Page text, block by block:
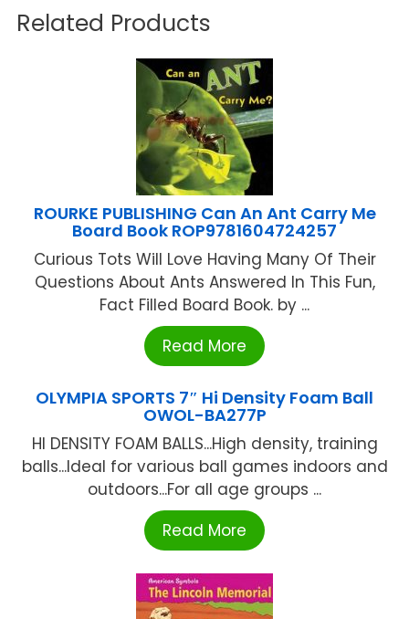
Related Products
ROURKE PUBLISHING Can An Ant Carry Me
Board Book ROP9781604724257
Curious Tots Will Love Having Many Of Their
Questions About Ants Answered In This Fun,
Fact Filled Board Book. by ...
Read More
OLYMPIA SPORTS 7″ Hi Density Foam Ball
OWOL-BA277P
HI DENSITY FOAM BALLS...High density, training
balls...Ideal for various ball games indoors and
outdoors...For all age groups ...
Read More